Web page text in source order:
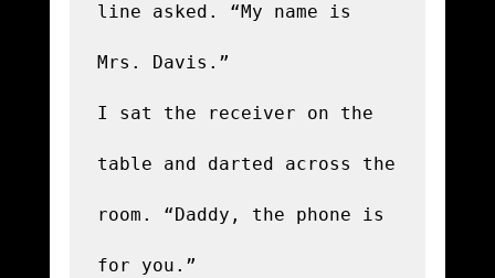
line asked. “My name is
Mrs. Davis.”
I sat the receiver on the
table and darted across the
room. “Daddy, the phone is
for you.”